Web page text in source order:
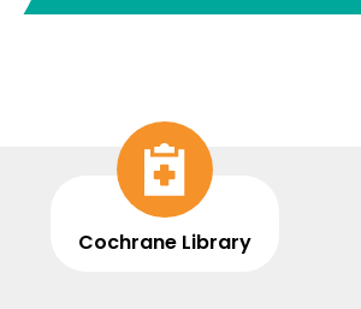
Cochrane Library